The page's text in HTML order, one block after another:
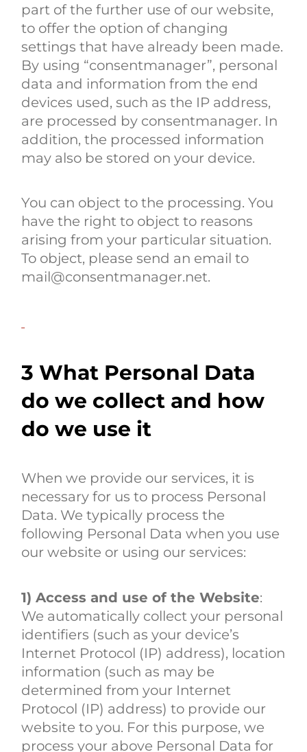
part of the further use of our website,
to offer the option of changing
settings that have already been made.
By using “consentmanager”, personal
data and information from the end
devices used, such as the IP address,
are processed by consentmanager. In
addition, the processed information
may also be stored on your device.
You can object to the processing. You
have the right to object to reasons
arising from your particular situation.
To object, please send an email to
mail@consentmanager.net.
3 What Personal Data
do we collect and how
do we use it
When we provide our services, it is
necessary for us to process Personal
Data. We typically process the
following Personal Data when you use
our website or using our services:
1) Access and use of the Website:
We automatically collect your personal
identifiers (such as your device’s
Internet Protocol (IP) address), location
information (such as may be
determined from your Internet
Protocol (IP) address) to provide our
website to you. For this purpose, we
process your above Personal Data for